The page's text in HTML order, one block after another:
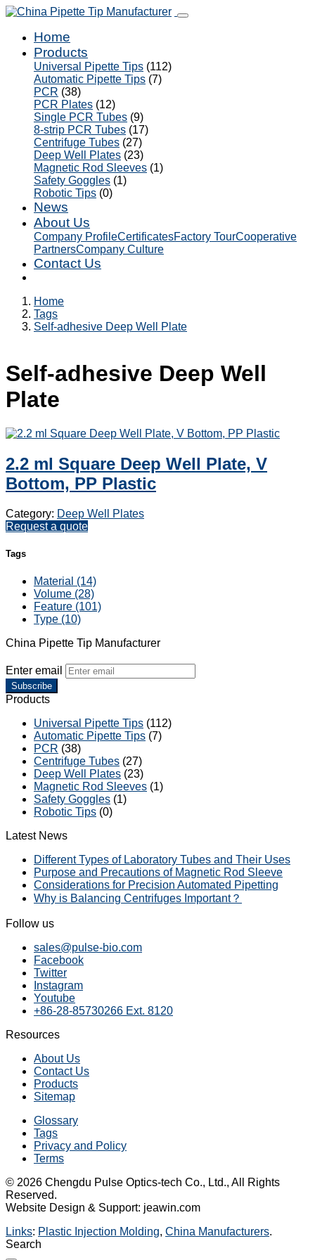
Home
Products
Universal Pipette Tips (112)
Automatic Pipette Tips (7)
PCR (38)
PCR Plates (12)
Single PCR Tubes (9)
8-strip PCR Tubes (17)
Centrifuge Tubes (27)
Deep Well Plates (23)
Magnetic Rod Sleeves (1)
Safety Goggles (1)
Robotic Tips (0)
News
About Us
Company ProfileCertificatesFactory TourCooperative
PartnersCompany Culture
Contact Us
Home
Tags
Self-adhesive Deep Well Plate
Self-adhesive Deep Well
Plate
2.2 ml Square Deep Well Plate, V
Bottom, PP Plastic
Category: Deep Well Plates
Request a quote
Tags
Material (14)
Volume (28)
Feature (101)
Type (10)
China Pipette Tip Manufacturer
Enter email
Subscribe
Products
Universal Pipette Tips (112)
Automatic Pipette Tips (7)
PCR (38)
Centrifuge Tubes (27)
Deep Well Plates (23)
Magnetic Rod Sleeves (1)
Safety Goggles (1)
Robotic Tips (0)
Latest News
Different Types of Laboratory Tubes and Their Uses
Purpose and Precautions of Magnetic Rod Sleeve
Considerations for Precision Automated Pipetting
Why is Balancing Centrifuges Important？
Follow us
sales@pulse-bio.com
Facebook
Twitter
Instagram
Youtube
+86-28-85730266 Ext. 8120
Resources
About Us
Contact Us
Products
Sitemap
Glossary
Tags
Privacy and Policy
Terms
© 2026 Chengdu Pulse Optics-tech Co., Ltd., All Rights
Reserved.
Website Design & Support: jeawin.com
Links: Plastic Injection Molding, China Manufacturers.
Search